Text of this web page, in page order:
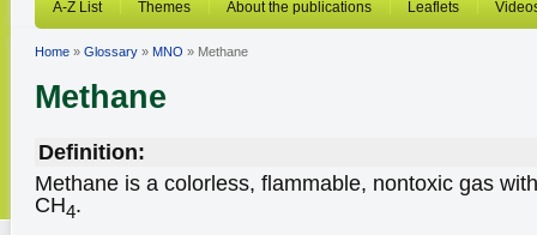
A-Z List Themes About the publications Leaflets
Home » Glossary » MNO » Methane
Methane
Definition:
Methane is a colorless, flammable, nontoxic gas
CH4.